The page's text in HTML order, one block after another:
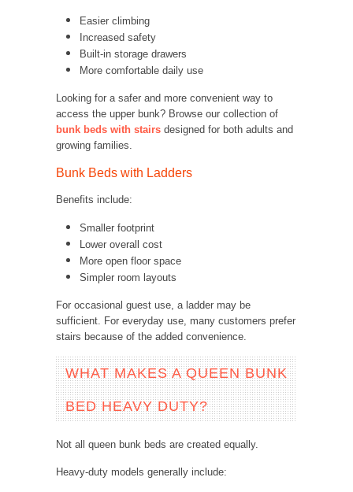
Easier climbing
Increased safety
Built-in storage drawers
More comfortable daily use
Looking for a safer and more convenient way to
access the upper bunk? Browse our collection of
bunk beds with stairsdesigned for both adults and
growing families.
Bunk Beds with Ladders
Benefits include:
Smaller footprint
Lower overall cost
More open floor space
Simpler room layouts
For occasional guest use, a ladder may be
sufficient. For everyday use, many customers prefer
stairs because of the added convenience.
WHAT MAKES A QUEEN BUNK
BED HEAVY DUTY?
Not all queen bunk beds are created equally.
Heavy-duty models generally include: